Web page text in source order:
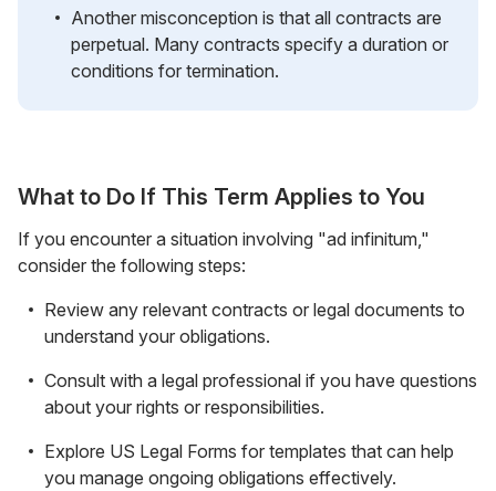
Another misconception is that all contracts are
perpetual. Many contracts specify a duration or
conditions for termination.
What to Do If This Term Applies to You
If you encounter a situation involving "ad infinitum,"
consider the following steps:
Review any relevant contracts or legal documents to
understand your obligations.
Consult with a legal professional if you have questions
about your rights or responsibilities.
Explore US Legal Forms for templates that can help
you manage ongoing obligations effectively.